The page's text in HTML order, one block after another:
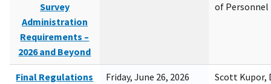
Survey
Administration
Requirements –
2026 and Beyond
of
Final Regulations
Friday, June 26, 2026
Scott Kupor,